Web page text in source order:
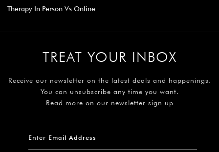
Therapy In Person Vs Online
TREAT YOUR INBOX
Receive our newsletter on the latest deals and happenings.
You can unsubscribe any time you want.
Read more on our newsletter sign up